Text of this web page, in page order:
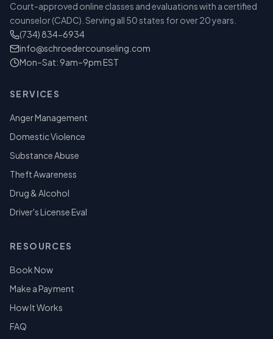
Court-approved online classes and evaluations with a certified
counselor (CADC). Serving all 50 states for over 20 years.
(734) 834-6934
info@schroedercounseling.com
Mon–Sat: 9am–9pm EST
SERVICES
Anger Management
Domestic Violence
Substance Abuse
Theft Awareness
Drug & Alcohol
Driver's License Eval
RESOURCES
Book Now
Make a Payment
How It Works
FAQ